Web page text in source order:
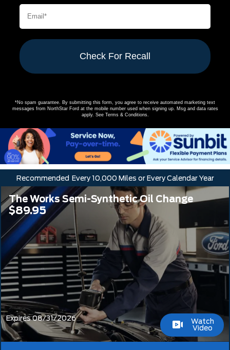
Check For Recall
*No spam guarantee. By submitting this form, you agree to receive automated marketing text
messages from NorthStar Ford at the mobile number used when signing up. Msg and data rates
apply. See Terms & Conditions.
Recommended Every 10,000 Miles or Every Calendar Year
The Works Semi-Synthetic Oil Change
$89.95
Expires 08/31/2026
Watch
Video